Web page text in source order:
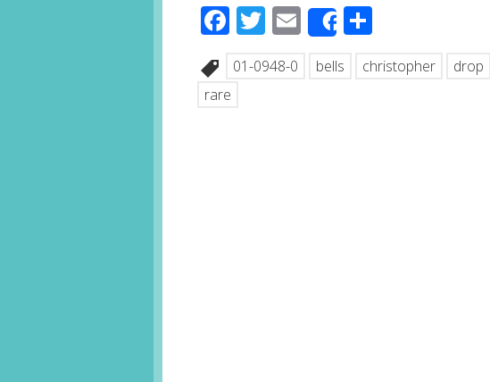
Facebook
Twitter
EmailShare
01-0948-0 bells christopher drop
rare